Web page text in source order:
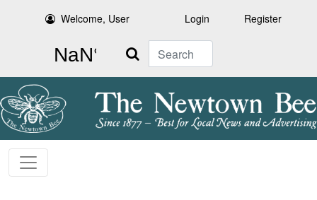
Welcome, User Login Register
Search